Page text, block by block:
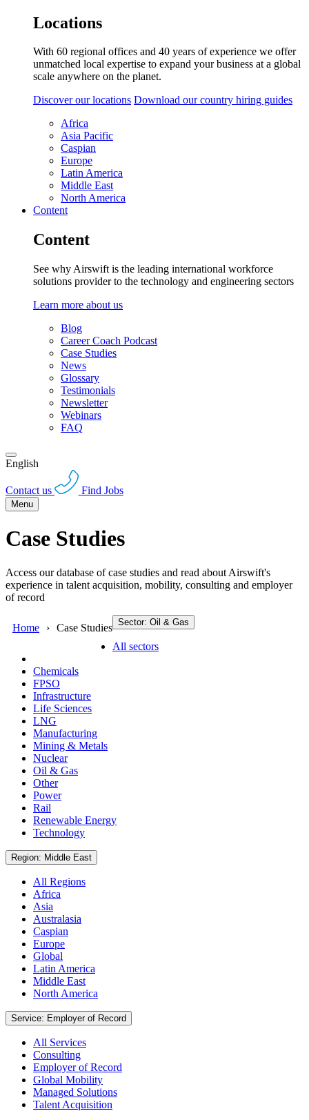
Locations
With 60 regional offices and 40 years of experience we offer
unmatched local expertise to expand your business at a global
scale anywhere on the planet.
Discover our locations Download our country hiring guides
Africa
Asia Pacific
Caspian
Europe
Latin America
Middle East
North America
Content
Content
See why Airswift is the leading international workforce
solutions provider to the technology and engineering sectors
Learn more about us
Blog
Career Coach Podcast
Case Studies
News
Glossary
Testimonials
Newsletter
Webinars
FAQ
English
Contact us Find Jobs
Menu
Case Studies
Access our database of case studies and read about Airswift's
experience in talent acquisition, mobility, consulting and employer
of record
Home Case Studies Sector: Oil & Gas
All sectors
Chemicals
FPSO
Infrastructure
Life Sciences
LNG
Manufacturing
Mining & Metals
Nuclear
Oil & Gas
Other
Power
Rail
Renewable Energy
Technology
Region: Middle East
All Regions
Africa
Asia
Australasia
Caspian
Europe
Global
Latin America
Middle East
North America
Service: Employer of Record
All Services
Consulting
Employer of Record
Global Mobility
Managed Solutions
Talent Acquisition